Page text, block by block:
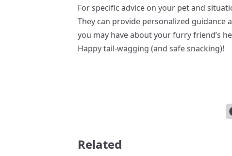
For specific advice on your pet and
They can provide personalized guidance
you may have about your furry friend’s
Happy tail-wagging (and safe snacking)!
Related